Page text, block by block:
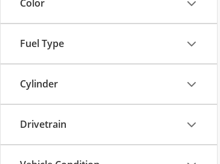
Color
Fuel Type
Cylinder
Drivetrain